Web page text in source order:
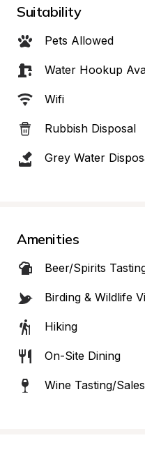
Suitability
Pets Allowed
Water Hookup
Wifi
Rubbish Disposal
Grey Water
Amenities
Beer/Spirits
Birding & Wildlife
Hiking
On-Site Dining
Wine Tasting/Sales